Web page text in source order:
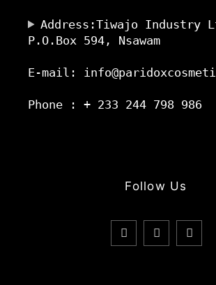
Address:Tiwajo Industry
P.O.Box 594, Nsawam
E-mail:
Phone : + 233 244 798 986
Follow Us